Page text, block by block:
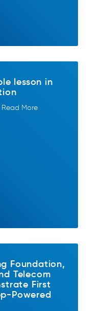
lesson in
Read More
Foundation,
Telecom
First
Powered